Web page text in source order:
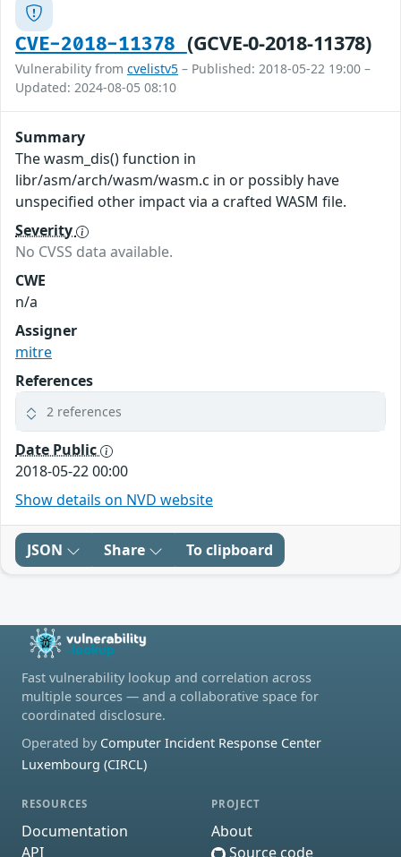
CVE-2018-11378 (GCVE-0-2018-11378)
Vulnerability from cvelistv5 – Published: 2018-05-22 19:00 –
Updated: 2024-08-05 08:10
Summary
The wasm_dis() function in
libr/asm/arch/wasm/wasm.c in or possibly have
unspecified other impact via a crafted WASM file.
Severity
No CVSS data available.
CWE
n/a
Assigner
mitre
References
2 references
Date Public
2018-05-22 00:00
Show details on NVD website
JSON Share To clipboard
Fast vulnerability lookup and correlation across
multiple sources — and a collaborative space for
coordinated disclosure.
Operated by Computer Incident Response Center
Luxembourg (CIRCL)
RESOURCES
Documentation
API
PROJECT
About
Source code